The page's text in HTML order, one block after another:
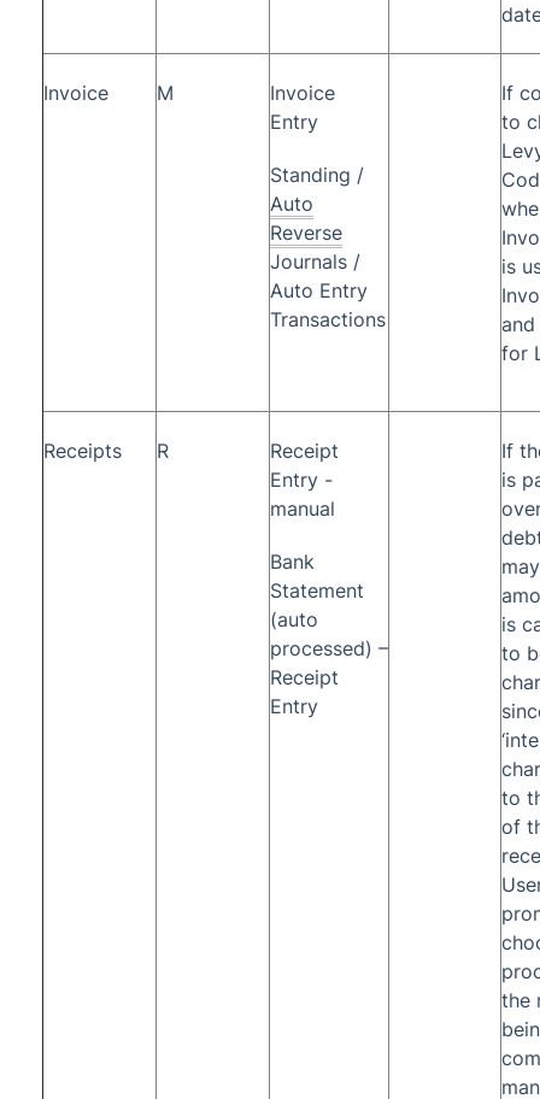
Invoice M
Invoice
Entry
Standing /
Auto
Reverse
Journals /
Auto Entry
Transactions
If
to
is
for
Receipts R
Receipt
Entry -
manual
Bank
Statement
(auto
processed) –
Receipt
Entry
If
is
is
to
to
of
the